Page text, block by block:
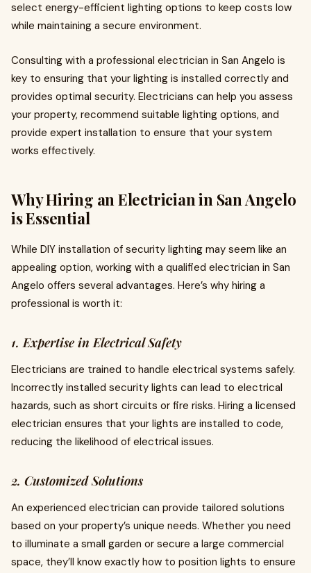
select energy-efficient lighting options to keep costs low
while maintaining a secure environment.
Consulting with a professional electrician in San Angelo is
key to ensuring that your lighting is installed correctly and
provides optimal security. Electricians can help you assess
your property, recommend suitable lighting options, and
provide expert installation to ensure that your system
works effectively.
Why Hiring an Electrician in San Angelo
is Essential
While DIY installation of security lighting may seem like an
appealing option, working with a qualified electrician in San
Angelo offers several advantages. Here’s why hiring a
professional is worth it:
1. Expertise in Electrical Safety
Electricians are trained to handle electrical systems safely.
Incorrectly installed security lights can lead to electrical
hazards, such as short circuits or fire risks. Hiring a licensed
electrician ensures that your lights are installed to code,
reducing the likelihood of electrical issues.
2. Customized Solutions
An experienced electrician can provide tailored solutions
based on your property’s unique needs. Whether you need
to illuminate a small garden or secure a large commercial
space, they’ll know exactly how to position lights to ensure